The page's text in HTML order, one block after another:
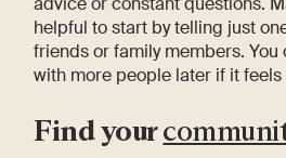
helpful to start by telling just
friends or family members. You
with more people later if it feels
Find your